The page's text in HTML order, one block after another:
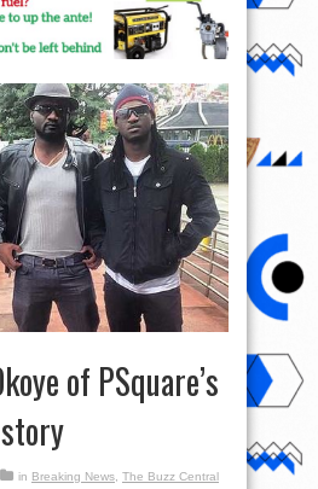
of PSquare’s
in Breaking News, The Buzz Central